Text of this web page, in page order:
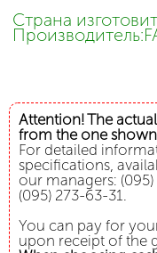
Страна
Attention! The
from the one
For detailed
specifications,
our managers:
(095) 273-63-31.
You can pay for
upon receipt of the